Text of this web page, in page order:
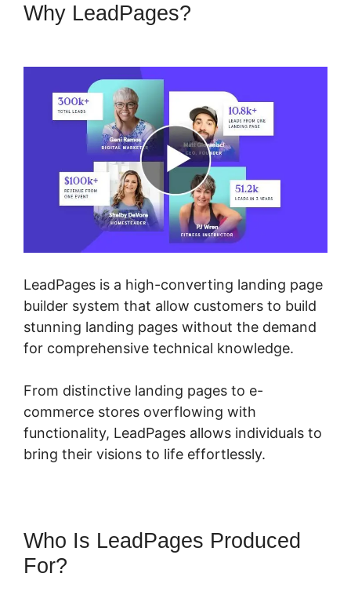
Why LeadPages?
LeadPages is a high-converting landing page
builder system that allow customers to build
stunning landing pages without the demand
for comprehensive technical knowledge.
From distinctive landing pages to e-
commerce stores overflowing with
functionality, LeadPages allows individuals to
bring their visions to life effortlessly.
Who Is LeadPages Produced
For?